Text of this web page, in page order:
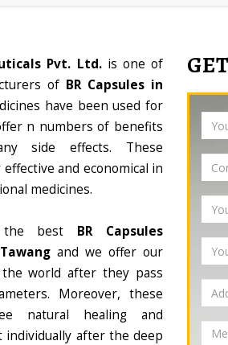
Pvt. Ltd. is one of
of BR Capsules in
have been used for
n numbers of benefits
side effects. These
and economical in
medicines.
best BR Capsules
and we offer our
world after they pass
Moreover, these
natural healing and
after the deep